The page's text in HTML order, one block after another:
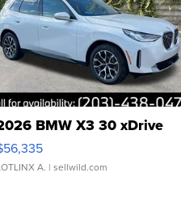
BMW X3 30 xDrive
A. | sellwild.com